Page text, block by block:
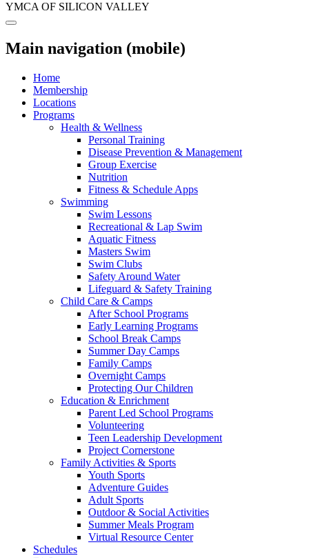
YMCA OF SILICON VALLEY
Main navigation (mobile)
Home
Membership
Locations
Programs
Health & Wellness
Personal Training
Disease Prevention & Management
Group Exercise
Nutrition
Fitness & Schedule Apps
Swimming
Swim Lessons
Recreational & Lap Swim
Aquatic Fitness
Masters Swim
Swim Clubs
Safety Around Water
Lifeguard & Safety Training
Child Care & Camps
After School Programs
Early Learning Programs
School Break Camps
Summer Day Camps
Family Camps
Overnight Camps
Protecting Our Children
Education & Enrichment
Parent Led School Programs
Volunteering
Teen Leadership Development
Project Cornerstone
Family Activities & Sports
Youth Sports
Adventure Guides
Adult Sports
Outdoor & Social Activities
Summer Meals Program
Virtual Resource Center
Schedules